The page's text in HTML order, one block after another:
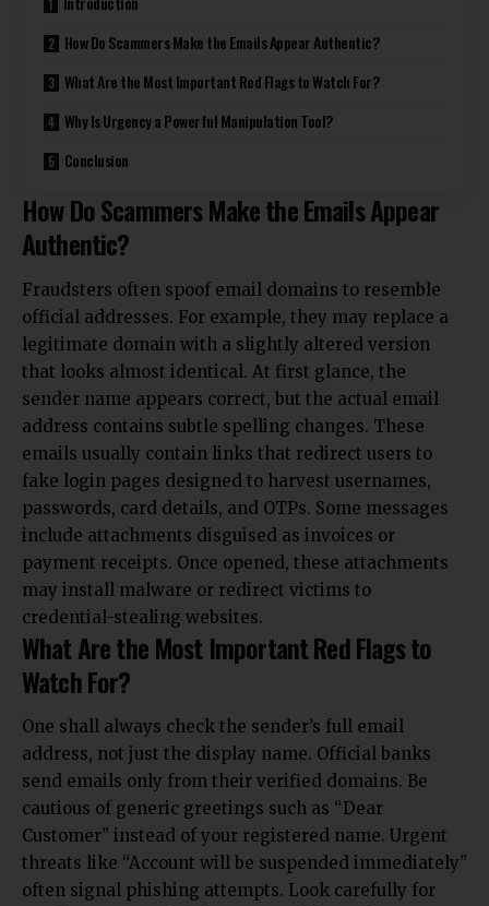
How Do Scammers Make the Emails Appear Authentic?
What Are the Most Important Red Flags to Watch For?
Why Is Urgency a Powerful Manipulation Tool?
Conclusion
How Do Scammers Make the Emails Appear
Authentic?
Fraudsters often spoof email domains to resemble
official addresses. For example, they may replace a
legitimate domain with a slightly altered version
that looks almost identical. At first glance, the
sender name appears correct, but the actual email
address contains subtle spelling changes. These
emails usually contain links that redirect users to
fake login pages designed to harvest usernames,
passwords, card details, and OTPs. Some messages
include attachments disguised as invoices or
payment receipts. Once opened, these attachments
may install malware or redirect victims to
credential-stealing websites.
What Are the Most Important Red Flags to
Watch For?
One shall always check the sender’s full email
address, not just the display name. Official banks
send emails only from their verified domains. Be
cautious of generic greetings such as “Dear
Customer” instead of your registered name. Urgent
threats like “Account will be suspended immediately”
often signal phishing attempts. Look carefully for